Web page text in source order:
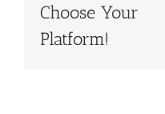
Choose Your
Platform!